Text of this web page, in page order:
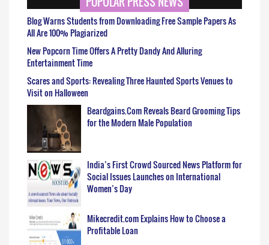
Blog Warns Students from Downloading Free Sample Papers As
All Are 100% Plagiarized
New Popcorn Time Offers A Pretty Dandy And Alluring
Entertainment Time
Scares and Sports: Revealing Three Haunted Sports Venues to
Visit on Halloween
Beardgains.Com Reveals Beard Grooming Tips
for the Modern Male Population
India’s First Crowd Sourced News Platform for
Social Issues Launches on International
Women’s Day
Mikecredit.com Explains How to Choose a
Profitable Loan